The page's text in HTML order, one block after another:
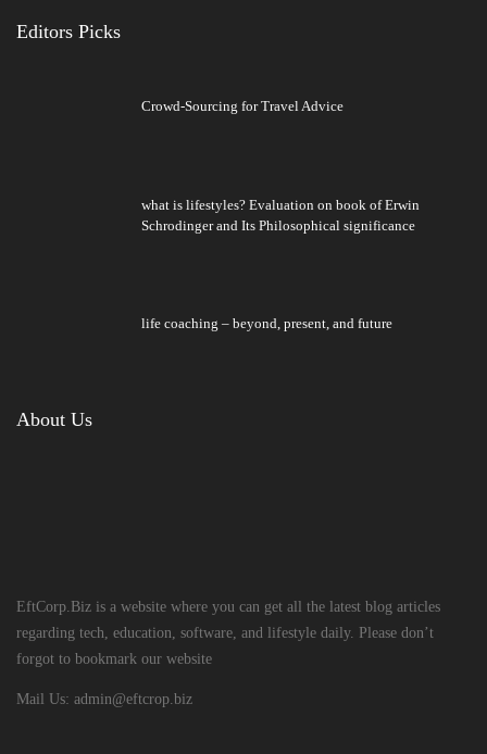
Editors Picks
Crowd-Sourcing for Travel Advice
what is lifestyles? Evaluation on book of Erwin
Schrodinger and Its Philosophical significance
life coaching – beyond, present, and future
About Us
EftCorp.Biz is a website where you can get all the latest blog articles
regarding tech, education, software, and lifestyle daily. Please don’t
forgot to bookmark our website
Mail Us: admin@eftcrop.biz